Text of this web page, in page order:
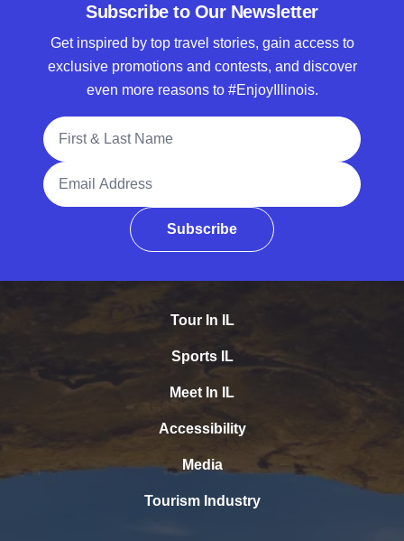
Subscribe to Our Newsletter
Get inspired by top travel stories, gain access to
exclusive promotions and contests, and discover
even more reasons to #EnjoyIllinois.
Full Name
Email Address
Subscribe
Tour In IL
Sports IL
Meet In IL
Accessibility
Media
Tourism Industry